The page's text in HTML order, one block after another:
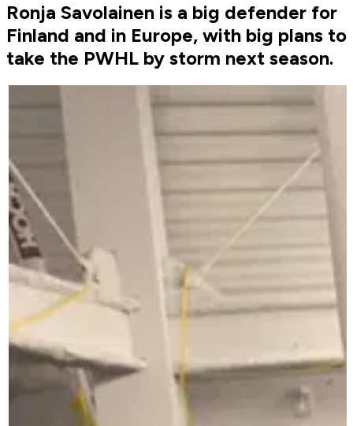
Ronja Savolainen is a big defender for
Finland and in Europe, with big plans to
take the PWHL by storm next season.